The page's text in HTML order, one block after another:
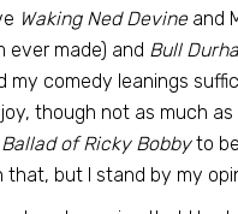
Waking Ned Devineand
made) and Bull
my comedy leanings
though not as much
of Ricky Bobbyto
that, but I stand by my